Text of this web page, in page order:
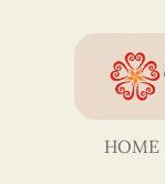
HOME